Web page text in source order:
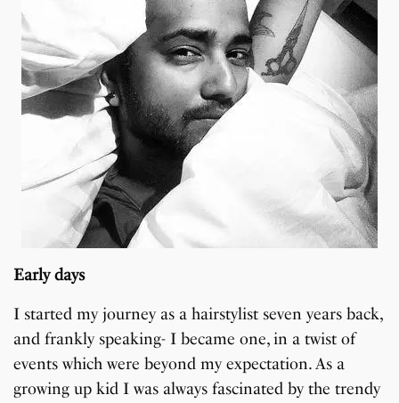
Early days
I started my journey as a hairstylist seven years back,
and frankly speaking- I became one, in a twist of
events which were beyond my expectation. As a
growing up kid I was always fascinated by the trendy